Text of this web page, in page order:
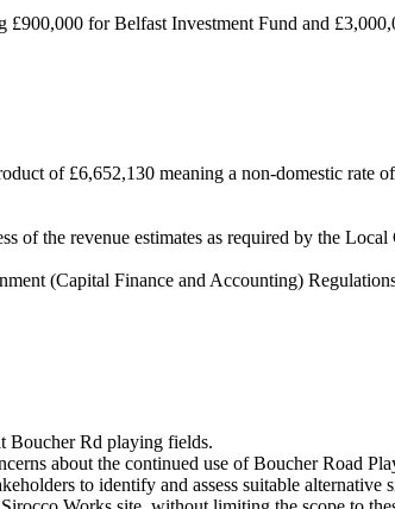
for Belfast Investment Fund and
of £6,652,130 meaning a non-domestic rate
of the revenue estimates as required by the
(Capital Finance and Accounting)
Boucher Rd playing fields.
about the continued use of Boucher Road
to identify and assess suitable alternative